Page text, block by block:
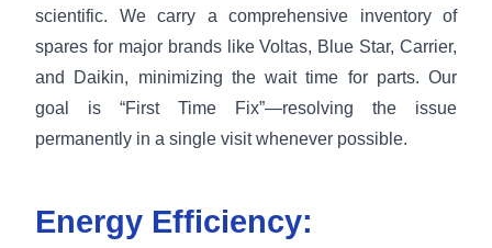
scientific. We carry a comprehensive inventory of
spares for major brands like Voltas, Blue Star, Carrier,
and Daikin, minimizing the wait time for parts. Our
goal is “First Time Fix”—resolving the issue
permanently in a single visit whenever possible.
Energy Efficiency: